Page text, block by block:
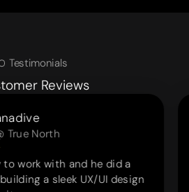
Testimonials
Reviews
True North
to work with and he did a
a sleek UX/UI design